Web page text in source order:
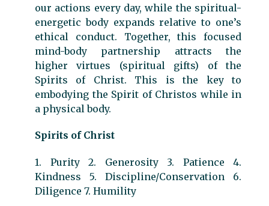
our actions every day, while the spiritual-
energetic body expands relative to one’s
ethical conduct. Together, this focused
mind-body partnership attracts the
higher virtues (spiritual gifts) of the
Spirits of Christ. This is the key to
embodying the Spirit of Christos while in
a physical body.
Spirits of Christ
1. Purity 2. Generosity 3. Patience 4.
Kindness 5. Discipline/Conservation 6.
Diligence 7. Humility